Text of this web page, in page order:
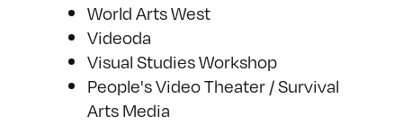
World Arts West
Videoda
Visual Studies Workshop
People's Video Theater / Survival
Arts Media